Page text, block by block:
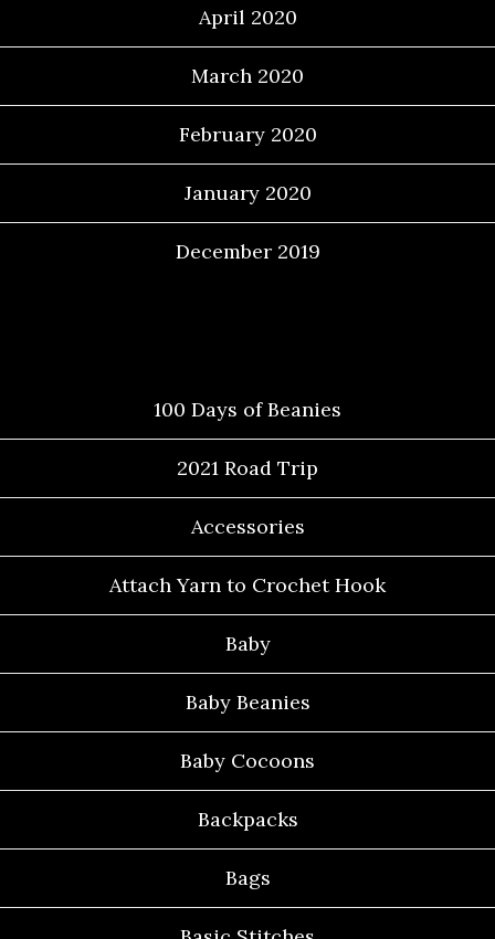
April 2020
March 2020
February 2020
January 2020
December 2019
100 Days of Beanies
2021 Road Trip
Accessories
Attach Yarn to Crochet Hook
Baby
Baby Beanies
Baby Cocoons
Backpacks
Bags